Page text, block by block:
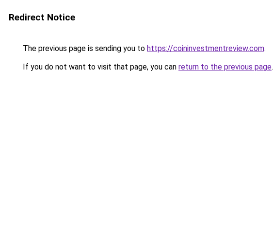
Redirect Notice
The previous page is sending you to https://coininvestmentreview.com.
If you do not want to visit that page, you can return to the previous page.